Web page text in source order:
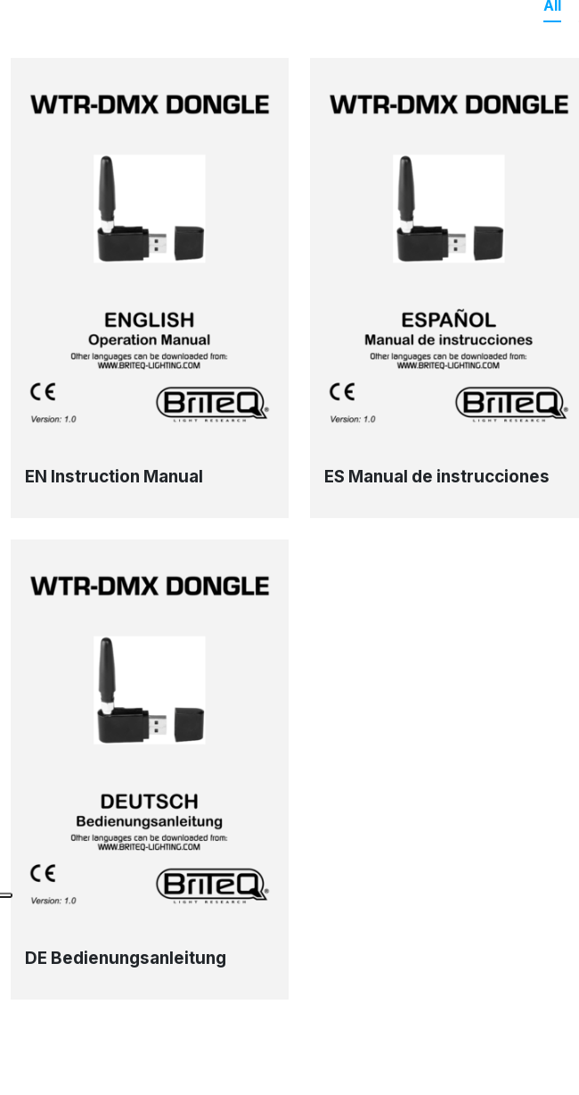
All
EN Instruction Manual ES Manual de instrucciones
DE Bedienungsanleitung